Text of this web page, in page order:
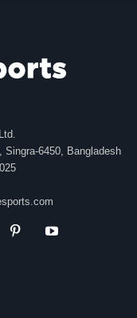
6450, Bangladesh